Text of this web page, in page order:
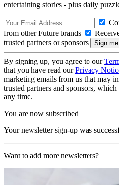
entertaining stories - plus daily
from other Future brands
trusted partners or sponsors
By signing up, you agree to our
that you have read ourPrivacy
marketing emails from us that may
trusted partners and sponsors,
any time.
You are now subscribed
Your newsletter sign-up was
Want to add more newsletters?